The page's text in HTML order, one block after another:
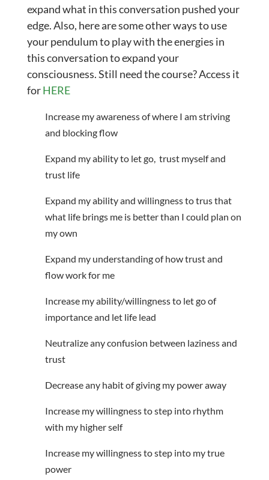
expand what in this conversation pushed your
edge. Also, here are some other ways to use
your pendulum to play with the energies in
this conversation to expand your
consciousness. Still need the course? Access it
forHERE
Increase my awareness of where I am striving
and blocking flow
Expand my ability to let go, trust myself and
trust life
Expand my ability and willingness to trus that
what life brings me is better than I could plan on
my own
Expand my understanding of how trust and
flow work for me
Increase my ability/willingness to let go of
importance and let life lead
Neutralize any confusion between laziness and
trust
Decrease any habit of giving my power away
Increase my willingness to step into rhythm
with my higher self
Increase my willingness to step into my true
power